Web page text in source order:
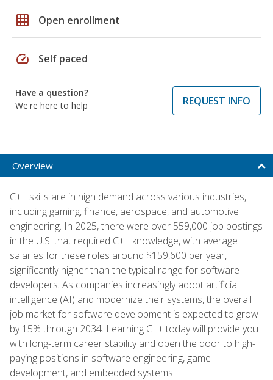
grid_on Open enrollment
speed Self paced
Have a question?
We're here to help
REQUEST INFO
Overview
C++ skills are in high demand across various industries,
including gaming, finance, aerospace, and automotive
engineering. In 2025, there were over 559,000 job postings
in the U.S. that required C++ knowledge, with average
salaries for these roles around $159,600 per year,
significantly higher than the typical range for software
developers. As companies increasingly adopt artificial
intelligence (AI) and modernize their systems, the overall
job market for software development is expected to grow
by 15% through 2034. Learning C++ today will provide you
with long-term career stability and open the door to high-
paying positions in software engineering, game
development, and embedded systems.